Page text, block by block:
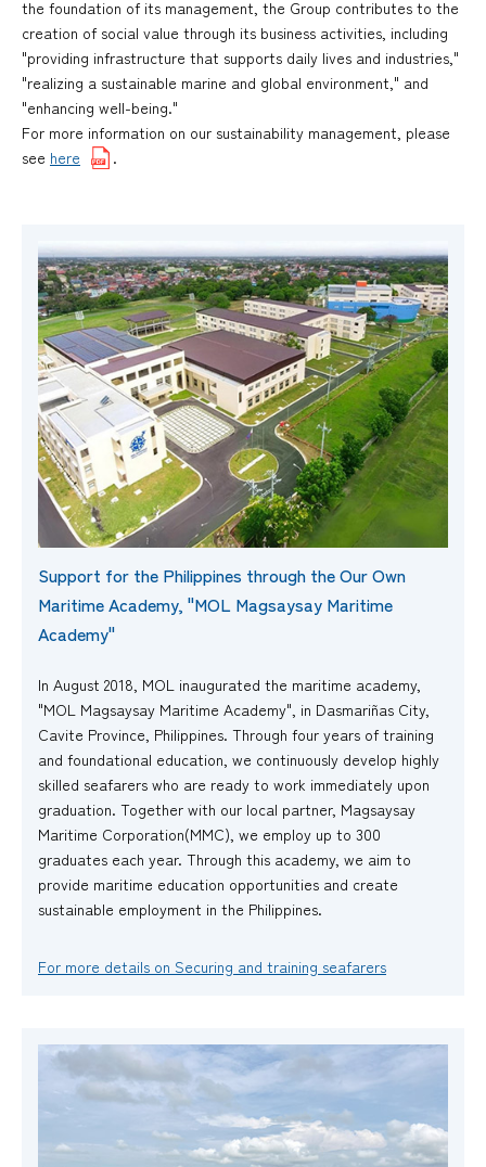
the foundation of its management, the Group contributes to the
creation of social value through its business activities, including
"providing infrastructure that supports daily lives and industries,"
"realizing a sustainable marine and global environment," and
"enhancing well-being."
For more information on our sustainability management, please
see here .
Support for the Philippines through the Our Own
Maritime Academy, "MOL Magsaysay Maritime
Academy"
In August 2018, MOL inaugurated the maritime academy,
"MOL Magsaysay Maritime Academy", in Dasmariñas City,
Cavite Province, Philippines. Through four years of training
and foundational education, we continuously develop highly
skilled seafarers who are ready to work immediately upon
graduation. Together with our local partner, Magsaysay
Maritime Corporation(MMC), we employ up to 300
graduates each year. Through this academy, we aim to
provide maritime education opportunities and create
sustainable employment in the Philippines.
For more details on Securing and training seafarers